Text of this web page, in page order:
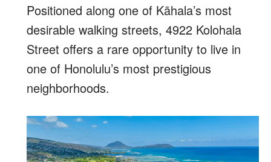
Positioned along one of Kāhala’s most
desirable walking streets, 4922 Kolohala
Street offers a rare opportunity to live in
one of Honolulu’s most prestigious
neighborhoods.